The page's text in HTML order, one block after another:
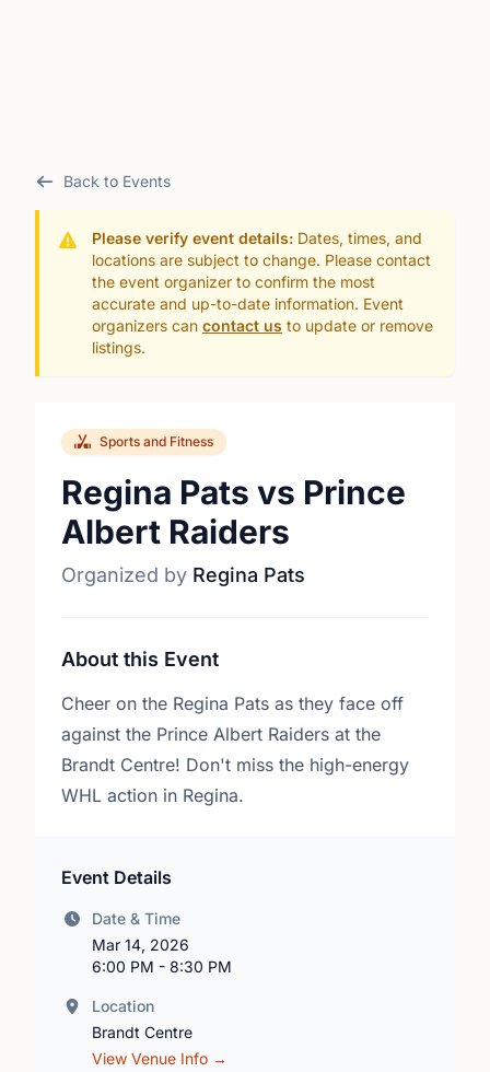
Back to Events
Please verify event details: Dates, times, and
locations are subject to change. Please contact
the event organizer to confirm the most
accurate and up-to-date information. Event
organizers can contact us to update or remove
listings.
Sports and Fitness
Regina Pats vs Prince
Albert Raiders
Organized by Regina Pats
About this Event
Cheer on the Regina Pats as they face off
against the Prince Albert Raiders at the
Brandt Centre! Don't miss the high-energy
WHL action in Regina.
Event Details
Date & Time
Mar 14, 2026
6:00 PM - 8:30 PM
Location
Brandt Centre
View Venue Info →